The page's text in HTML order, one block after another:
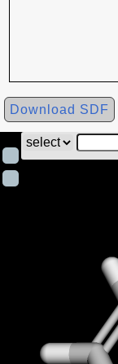
Download SDF